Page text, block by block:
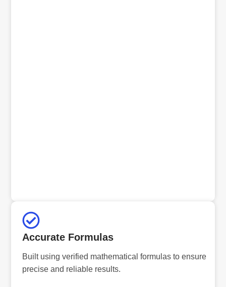
Accurate Formulas
Built using verified mathematical formulas to ensure
precise and reliable results.